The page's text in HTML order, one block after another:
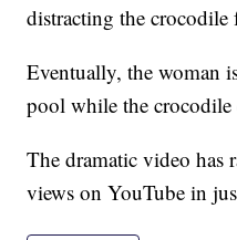
distracting the crocodile
Eventually, the woman
pool while the
The dramatic video has
views on YouTube in